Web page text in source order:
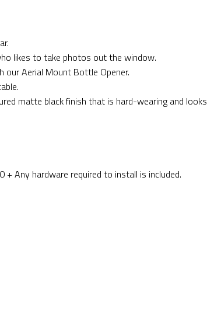
likes to take photos out the window.
Aerial Mount Bottle Opener.
matte black finish that is hard-wearing and looks
Any hardware required to install is included.